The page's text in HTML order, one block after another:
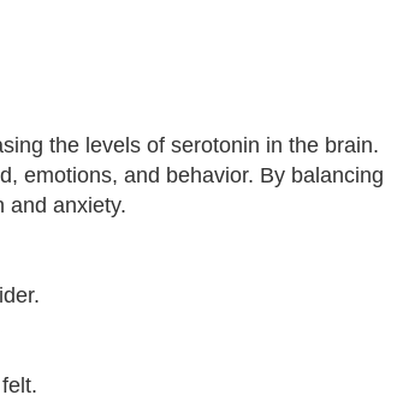
the levels of serotonin in the brain.
emotions, and behavior. By balancing
and anxiety.